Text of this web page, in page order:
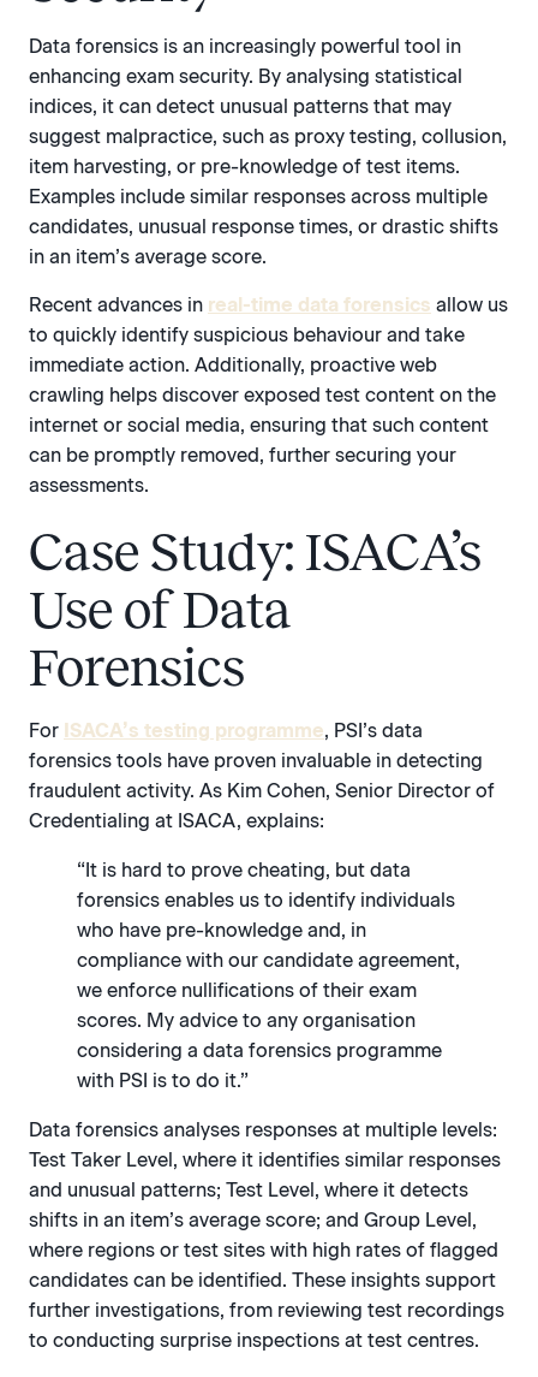
Data forensics is an increasingly powerful tool in
enhancing exam security. By analysing statistical
indices, it can detect unusual patterns that may
suggest malpractice, such as proxy testing, collusion,
item harvesting, or pre-knowledge of test items.
Examples include similar responses across multiple
candidates, unusual response times, or drastic shifts
in an item’s average score.
Recent advances in real-time data forensics allow us
to quickly identify suspicious behaviour and take
immediate action. Additionally, proactive web
crawling helps discover exposed test content on the
internet or social media, ensuring that such content
can be promptly removed, further securing your
assessments.
Case Study: ISACA’s
Use of Data
Forensics
For ISACA’s testing programme, PSI’s data
forensics tools have proven invaluable in detecting
fraudulent activity. As Kim Cohen, Senior Director of
Credentialing at ISACA, explains:
“It is hard to prove cheating, but data
forensics enables us to identify individuals
who have pre-knowledge and, in
compliance with our candidate agreement,
we enforce nullifications of their exam
scores. My advice to any organisation
considering a data forensics programme
with PSI is to do it.”
Data forensics analyses responses at multiple levels:
Test Taker Level, where it identifies similar responses
and unusual patterns; Test Level, where it detects
shifts in an item’s average score; and Group Level,
where regions or test sites with high rates of flagged
candidates can be identified. These insights support
further investigations, from reviewing test recordings
to conducting surprise inspections at test centres.